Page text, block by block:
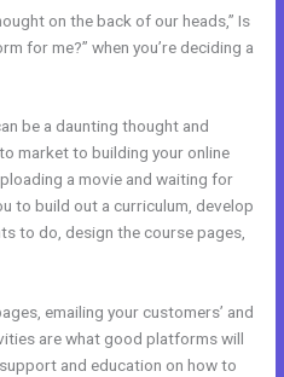
on the back of our heads,” Is
for me?” when you’re deciding a
be a daunting thought and
market to building your online
a movie and waiting for
to build out a curriculum, develop
to do, design the course pages,
emailing your customers’ and
are what good platforms will
and education on how to